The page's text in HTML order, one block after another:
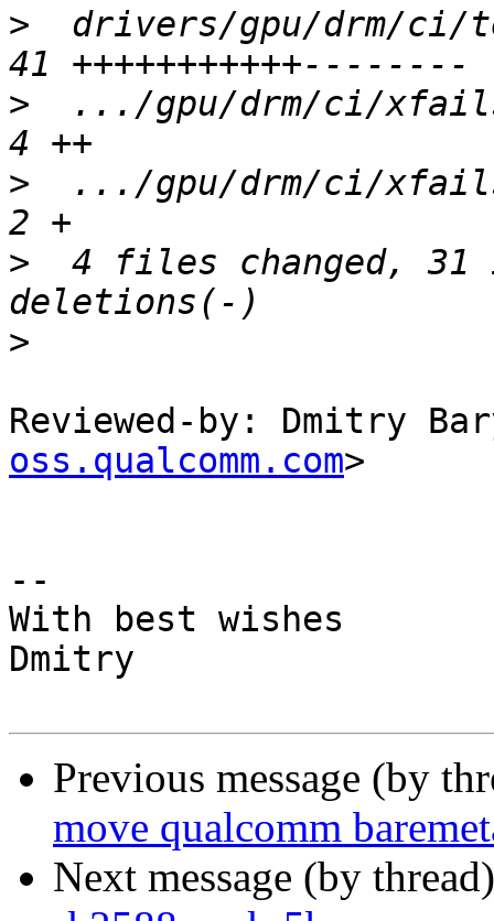
>
drivers/gpu/drm/ci/
>
.../gpu/drm/ci/
>
.../gpu/drm/ci/
>
4 files changed, 31
>
Reviewed-by: Dmitry
oss.qualcomm.com>
--
With best wishes
Dmitry
Previous message (by
move qualcomm
Next message (by